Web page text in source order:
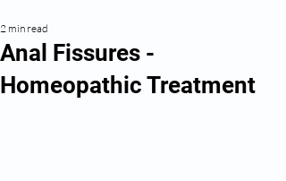
Anal Fissures -
Homeopathic Treatment
2 min read